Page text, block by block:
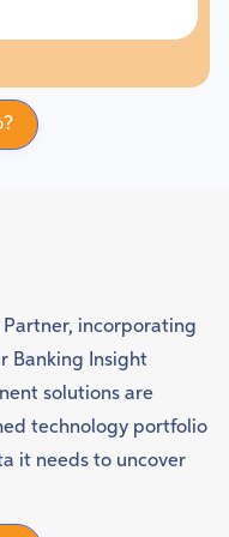
incorporating
Banking Insight
solutions are
technology portfolio
it needs to uncover